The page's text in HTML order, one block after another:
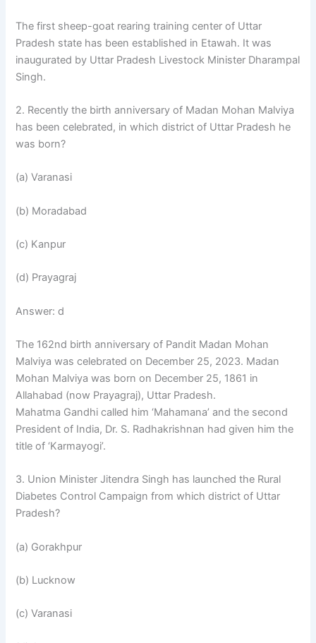
The first sheep-goat rearing training center of Uttar
Pradesh state has been established in Etawah. It was
inaugurated by Uttar Pradesh Livestock Minister Dharampal
Singh.
2. Recently the birth anniversary of Madan Mohan Malviya
has been celebrated, in which district of Uttar Pradesh he
was born?
(a) Varanasi
(b) Moradabad
(c) Kanpur
(d) Prayagraj
Answer: d
The 162nd birth anniversary of Pandit Madan Mohan
Malviya was celebrated on December 25, 2023. Madan
Mohan Malviya was born on December 25, 1861 in
Allahabad (now Prayagraj), Uttar Pradesh.
Mahatma Gandhi called him ‘Mahamana’ and the second
President of India, Dr. S. Radhakrishnan had given him the
title of ‘Karmayogi’.
3. Union Minister Jitendra Singh has launched the Rural
Diabetes Control Campaign from which district of Uttar
Pradesh?
(a) Gorakhpur
(b) Lucknow
(c) Varanasi